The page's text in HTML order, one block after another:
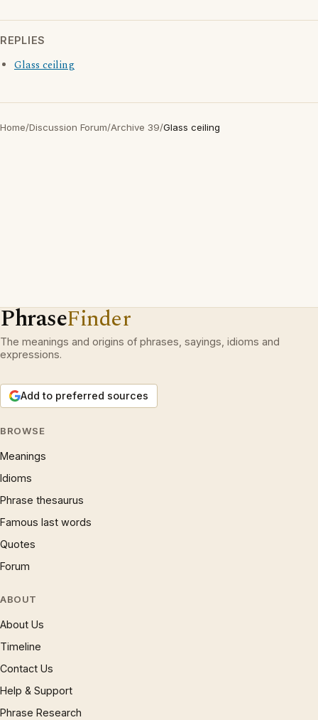
REPLIES
Glass ceiling
Home/Discussion Forum/Archive 39/Glass ceiling
PhraseFinder
The meanings and origins of phrases, sayings, idioms and
expressions.
Add to preferred sources
BROWSE
Meanings
Idioms
Phrase thesaurus
Famous last words
Quotes
Forum
ABOUT
About Us
Timeline
Contact Us
Help & Support
Phrase Research